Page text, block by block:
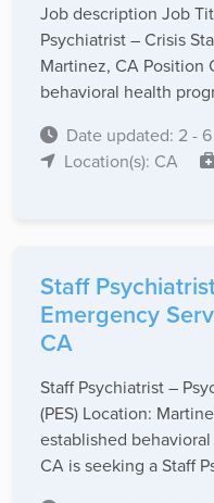
Job description Job
Psychiatrist – Crisis
Martinez, CA Position
behavioral health
Date updated: 2 -
Location(s): CA
Staff
Emergency
CA
Staff Psychiatrist –
(PES) Location:
established
CA is seeking a Staff